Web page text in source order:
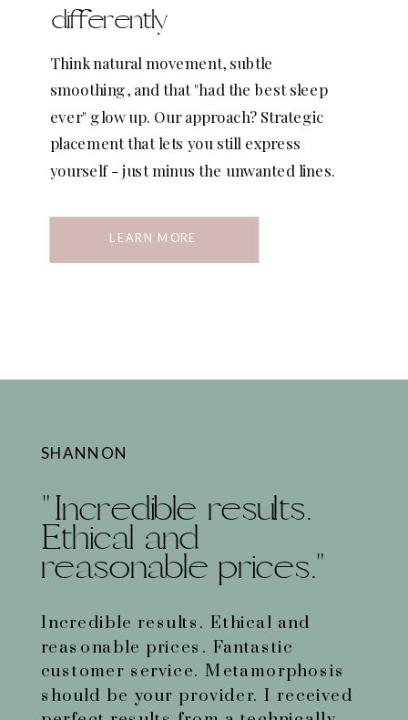
Think natural movement, subtle
smoothing, and that "had the best sleep
ever" glow up. Our approach? Strategic
placement that lets you still express
yourself - just minus the unwanted lines.
differently
LEARN MORE
Incredible results. Ethical and
reasonable prices. Fantastic
customer service. Metamorphosis
should be your provider. I received
"Incredible results.
Ethical and
reasonable prices."
SHANNON